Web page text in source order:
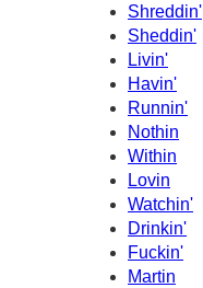
Shreddin'
Sheddin'
Livin'
Havin'
Runnin'
Nothin
Within
Lovin
Watchin'
Drinkin'
Fuckin'
Martin